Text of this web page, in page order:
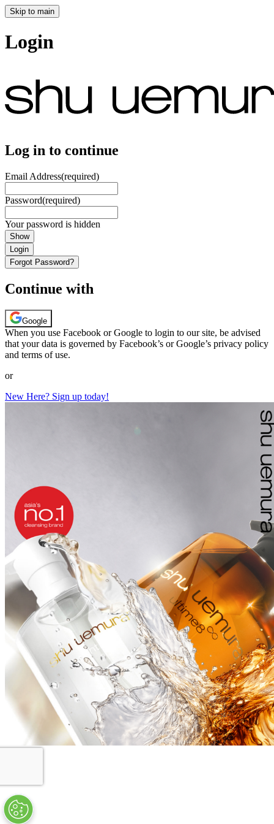
Skip to main
Login
Log in to continue
Email Address(required)
Password(required)
Your password is hidden
Show
Login
Forgot Password?
Continue with
Google
When you use Facebook or Google to login to our site, be advised
that your data is governed by Facebook’s or Google’s privacy policy
and terms of use.
or
New Here? Sign up today!